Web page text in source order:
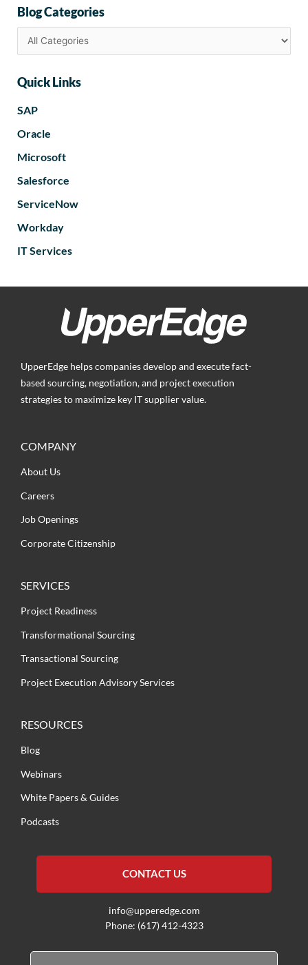
Blog Categories
Quick Links
SAP
Oracle
Microsoft
Salesforce
ServiceNow
Workday
IT Services
UpperEdge helps companies develop and execute fact-
based sourcing, negotiation, and project execution
strategies to maximize key IT supplier value.
COMPANY
About Us
Careers
Job Openings
Corporate Citizenship
SERVICES
Project Readiness
Transformational Sourcing
Transactional Sourcing
Project Execution Advisory Services
RESOURCES
Blog
Webinars
White Papers & Guides
Podcasts
CONTACT US
info@upperedge.com
Phone: (617) 412-4323